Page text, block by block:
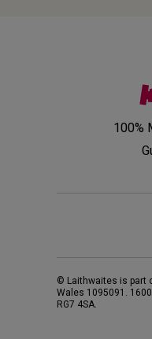
100%
© Laithwaites is part
Wales 1095091.
RG7 4SA.